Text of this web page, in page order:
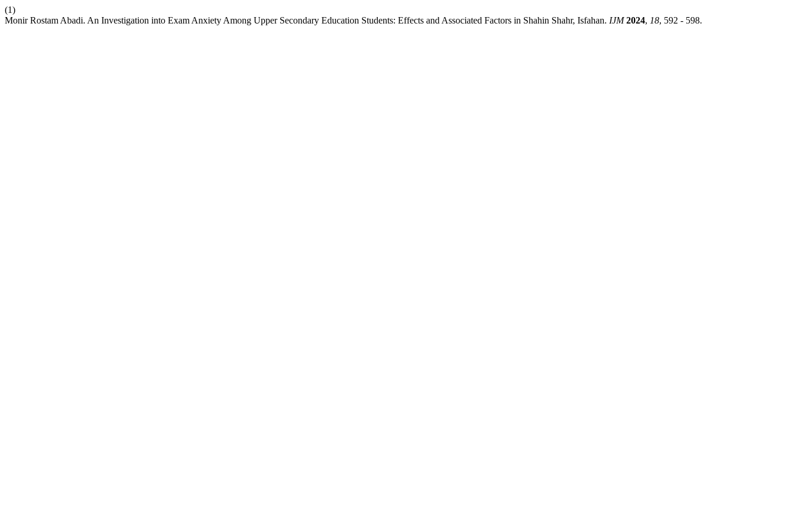
(1)
Monir Rostam Abadi. An Investigation into Exam Anxiety Among Upper Secondary Education Students: Effects and Associated Factors in Shahin Shahr, Isfahan. IJM 2024, 18, 592 - 598.